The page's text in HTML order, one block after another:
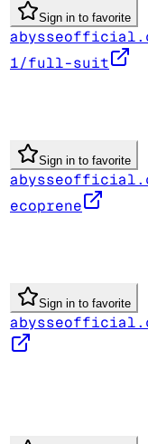
Sign in to favorite
1/full-suit
Sign in to favorite
ecoprene
Sign in to favorite